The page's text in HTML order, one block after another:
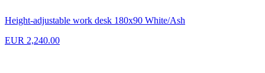
Height-adjustable work desk 180x90 White/Ash
EUR 2,240.00